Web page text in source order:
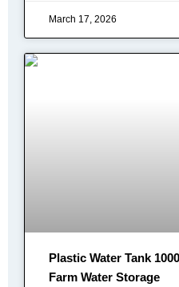
March 17, 2026
Plastic Water Tank
Farm Water Storage